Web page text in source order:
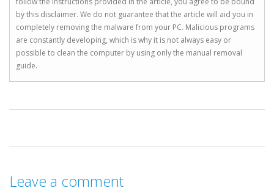
by this disclaimer. We do not guarantee that the article will aid you in
completely removing the malware from your PC. Malicious programs
are constantly developing, which is why it is not always easy or
possible to clean the computer by using only the manual removal
guide.
Leave a comment